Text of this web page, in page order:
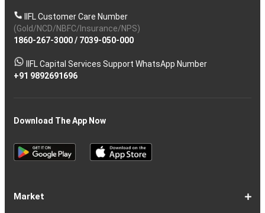
IIFL Customer Care Number
(Gold/NCD/NBFC/Insurance/NPS)
1860-267-3000/ 7039-050-000
IIFL Capital Services Support WhatsApp Number
+91 9892691696
Download The App Now
Market